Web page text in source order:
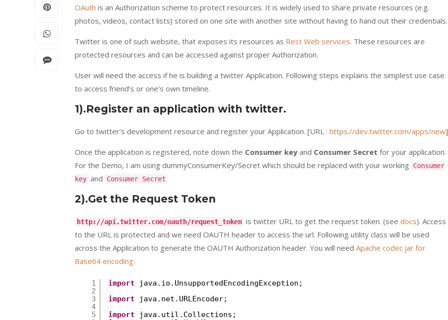
OAuth is an Authorization scheme to protect resources. It is widely used to share private resources (e.g.
photos, videos, contact lists) stored on one site with another site without having to hand out their credentials.
Twitter is one of such website, that exposes its resources as Rest Web services. These resources are
protected resources and can be accessed against proper Authorization.
User will need the access if he is building a twitter Application. Following steps explains the simplest use case
to access friend’s or one’s own timeline.
1).Register an application with twitter.
Go to twitter’s development resource and register your Application. [URL : https://dev.twitter.com/apps/new]
Once the application is registered, note down the Consumer key and Consumer Secret for your application.
For the Demo, I am using dummyConsumerKey/Secret which should be replaced with your working
Consumer
key and Consumer Secret
2).Get the Request Token
http://api.twitter.com/oauth/request_token is twitter URL to get the request token. (see docs). Access
to the URL is protected and we need OAUTH header to access the url. Following utility class will be used
across the Application to generate the OAUTH Authorization header. You will need Apache codec jar for
Base64 encoding.
1
2
3
4
5
import
java.io.UnsupportedEncodingException;
import
java.net.URLEncoder;
import
java.util.Collections;